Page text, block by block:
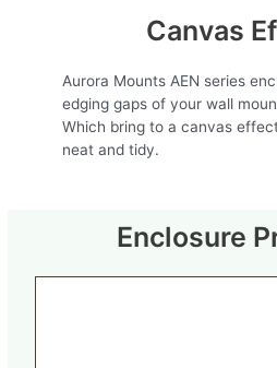
Canvas
Aurora Mounts AEN series
edging gaps of your wall
Which bring to a canvas
neat and tidy.
Enclosure